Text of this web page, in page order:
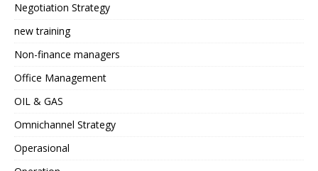
Negotiation Strategy
new training
Non-finance managers
Office Management
OIL & GAS
Omnichannel Strategy
Operasional